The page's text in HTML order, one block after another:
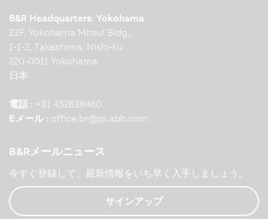
B&R Headquarters: Yokohama
23F, Yokohama Mitsui Bldg.,
1-1-2, Takashima, Nishi-ku
220-0011 Yokohama
日本
電話 : +81 452638460
Eメール : office.br@jp.abb.com
B&Rメールニュース
今すぐ登録して、最新情報をいち早く入手しましょう。
サインアップ